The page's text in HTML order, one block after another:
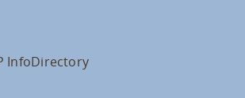
InfoDirectory